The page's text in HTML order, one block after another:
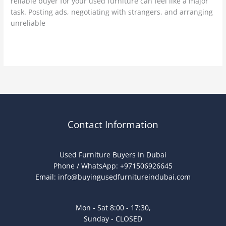
task. Posting ads, negotiating with strangers, and arranging
unreliable
Contact Information
Used Furniture Buyers In Dubai
Phone / WhatsApp: +971506926645
Email: info@buyingusedfurnitureindubai.com
Mon - Sat 8:00 - 17:30,
Sunday - CLOSED